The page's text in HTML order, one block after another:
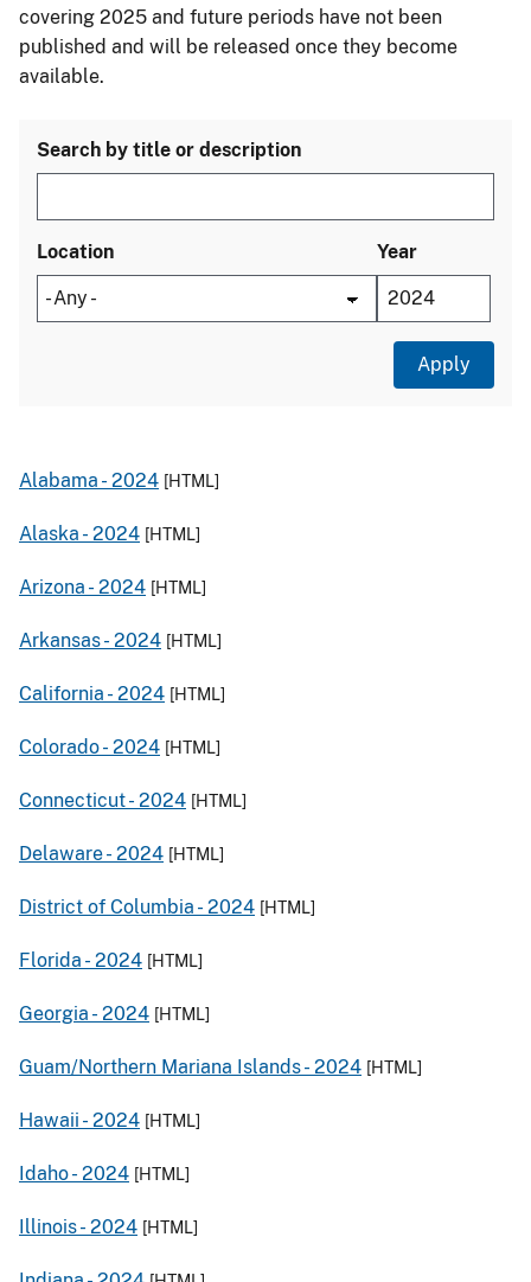
covering 2025 and future periods have not been
published and will be released once they become
available.
Search by title or description
Location Year
Alabama - 2024 [HTML]
Alaska - 2024 [HTML]
Arizona - 2024 [HTML]
Arkansas - 2024 [HTML]
California - 2024 [HTML]
Colorado - 2024 [HTML]
Connecticut - 2024 [HTML]
Delaware - 2024 [HTML]
District of Columbia - 2024 [HTML]
Florida - 2024 [HTML]
Georgia - 2024 [HTML]
Guam/Northern Mariana Islands - 2024 [HTML]
Hawaii - 2024 [HTML]
Idaho - 2024 [HTML]
Illinois - 2024 [HTML]